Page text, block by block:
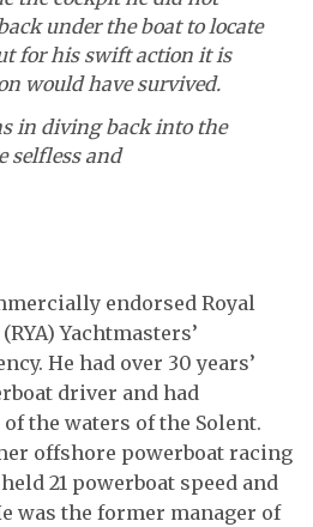
under the boat to locate
for his swift action it is
would have survived.
in diving back into the
selfless and
endorsed Royal
Yachtmasters’
He had over 30 years’
driver and had
the waters of the Solent.
offshore powerboat racing
21 powerboat speed and
was the former manager of